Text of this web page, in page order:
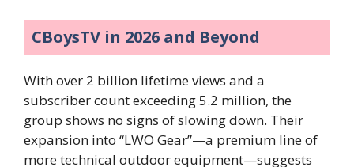
CBoysTV in 2026 and Beyond
With over 2 billion lifetime views and a
subscriber count exceeding 5.2 million, the
group shows no signs of slowing down. Their
expansion into “LWO Gear”—a premium line of
more technical outdoor equipment—suggests